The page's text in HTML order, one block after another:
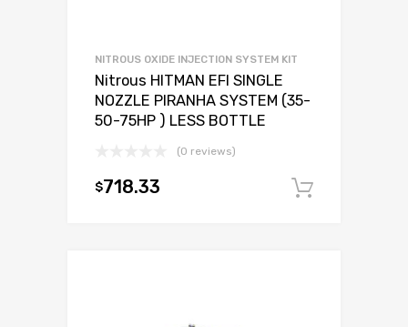
NITROUS OXIDE INJECTION SYSTEM KIT
Nitrous HITMAN EFI SINGLE
NOZZLE PIRANHA SYSTEM (35-
50-75HP ) LESS BOTTLE
(0 reviews)
$718.33